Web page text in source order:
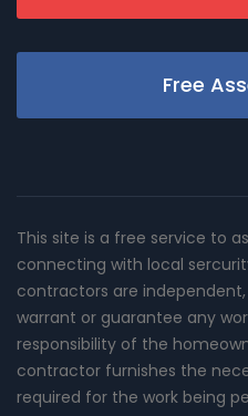
Free
This site is a free service to
connecting with local
contractors are
warrant or guarantee any
responsibility of the
contractor furnishes the
required for the work being